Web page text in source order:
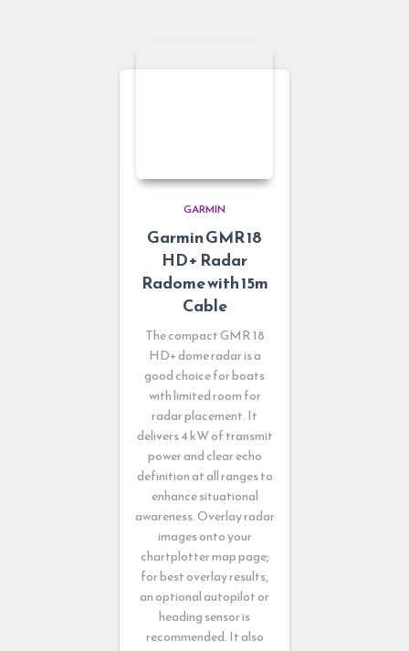
GARMIN
Garmin GMR 18
HD+ Radar
Radome with 15m
Cable
The compact GMR 18
HD+ dome radar is a
good choice for boats
with limited room for
radar placement. It
delivers 4 kW of transmit
power and clear echo
definition at all ranges to
enhance situational
awareness. Overlay radar
images onto your
chartplotter map page;
for best overlay results,
an optional autopilot or
heading sensor is
recommended. It also